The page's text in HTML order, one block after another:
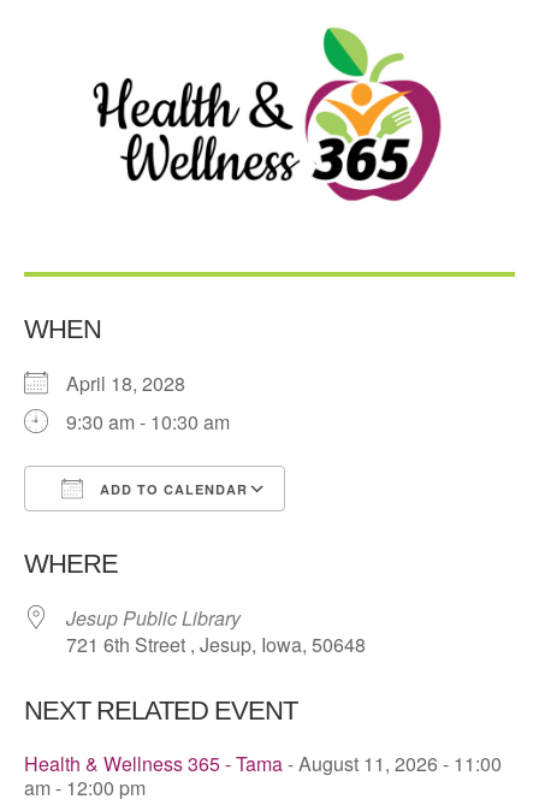
WHEN
April 18, 2028
9:30 am - 10:30 am
ADD TO CALENDAR
WHERE
Jesup Public Library
721 6th Street , Jesup, Iowa, 50648
NEXT RELATED EVENT
Health & Wellness 365 - Tama- August 11, 2026 - 11:00
am - 12:00 pm